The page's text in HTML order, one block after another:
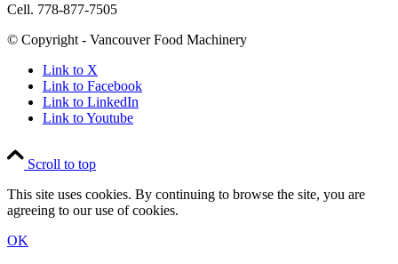
Cell. 778-877-7505
© Copyright - Vancouver Food Machinery
Link to X
Link to Facebook
Link to LinkedIn
Link to Youtube
Scroll to top
This site uses cookies. By continuing to browse the site, you are
agreeing to our use of cookies.
OK